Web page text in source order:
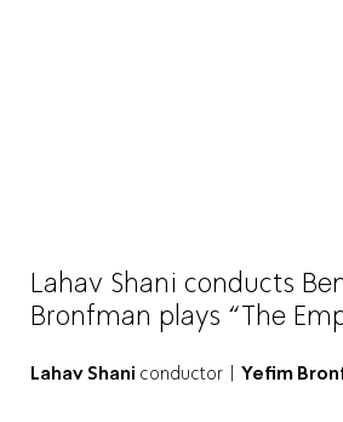
Lahav Shani conducts
Bronfman plays “The
Lahav Shani conductor | Yefim